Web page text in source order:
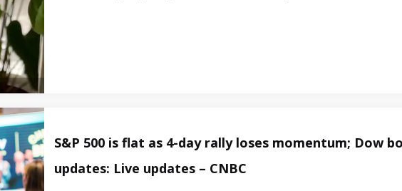
S&P 500 is flat as 4-day rally loses momentum; Dow
updates: Live updates – CNBC